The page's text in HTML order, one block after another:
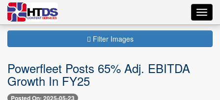
Filter Images
Powerfleet Posts 65% Adj. EBITDA
Growth In FY25
Posted On: 2025-05-23